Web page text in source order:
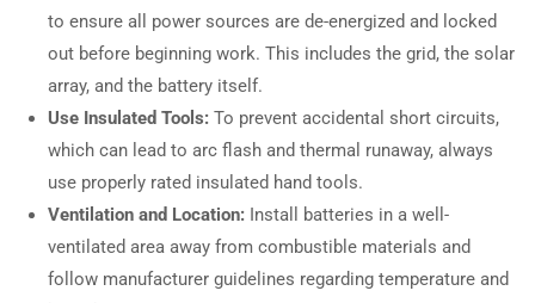
to ensure all power sources are de-energized and locked
out before beginning work. This includes the grid, the solar
array, and the battery itself.
Use Insulated Tools: To prevent accidental short circuits,
which can lead to arc flash and thermal runaway, always
use properly rated insulated hand tools.
Ventilation and Location: Install batteries in a well-
ventilated area away from combustible materials and
follow manufacturer guidelines regarding temperature and